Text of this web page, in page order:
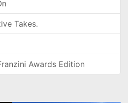
Takes.
Awards Edition